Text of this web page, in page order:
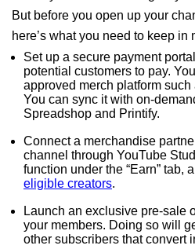
But before you open up your
here’s what you need to keep in
Set up a secure payment
potential customers to pay.
approved merch platform
You can sync it with on-
Spreadshop and Printify.
Connect a merchandise
channel through YouTube
function under the “Earn” tab,
eligible creators.
Launch an exclusive pre-sale
your members. Doing so will
other subscribers that convert